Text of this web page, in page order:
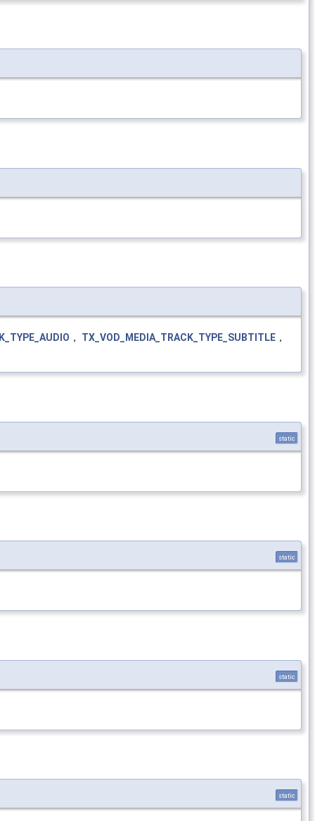
， TX_VOD_MEDIA_TRACK_TYPE_SUBTITLE ，
static
static
static
static